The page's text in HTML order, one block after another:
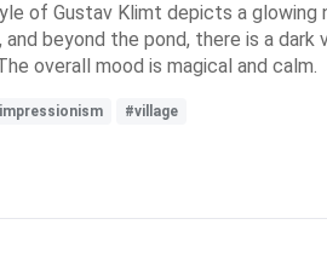
of Gustav Klimt depicts a
beyond the pond, there is a
overall mood is magical and calm.
#village